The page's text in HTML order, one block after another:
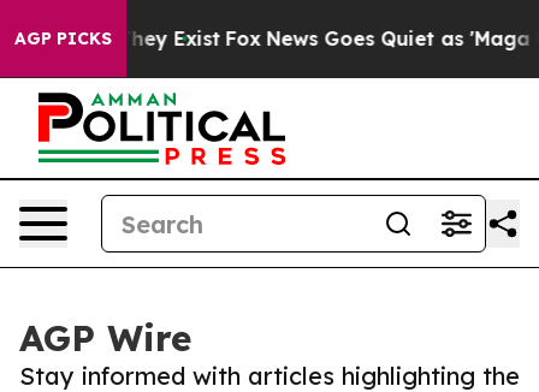
AGP PICKS
Proof They Exist Fox News Goes Quiet as 'Maga
AGP Wire
Stay informed with articles highlighting the